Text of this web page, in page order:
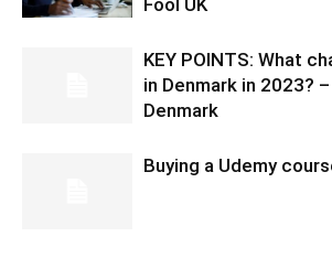
KEY POINTS: What
in Denmark in 2023?
Denmark
Buying a Udemy